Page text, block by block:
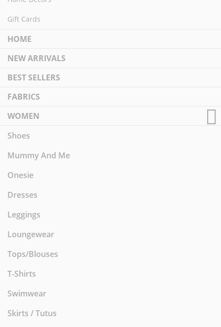
Gift Cards
HOME
NEW ARRIVALS
BEST SELLERS
FABRICS
WOMEN
Shoes
Mummy And Me
Onesie
Dresses
Leggings
Loungewear
Tops/Blouses
T-Shirts
Swimwear
Skirts / Tutus